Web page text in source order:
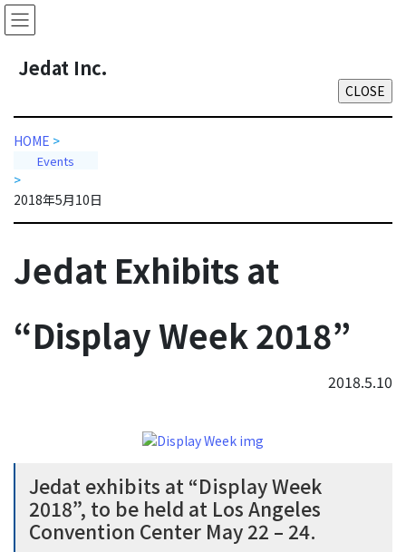
Skip
to
content
Skip
to
Navigation
Jedat Inc.
HOME >
Events
>
2018年5月10日
Jedat Exhibits at
“Display Week 2018”
2018.5.10
Jedat exhibits at “Display Week
2018”, to be held at Los Angeles
Convention Center May 22 – 24.